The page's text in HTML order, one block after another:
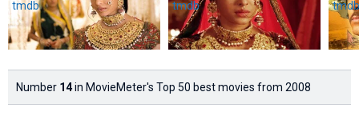
Number 14in MovieMeter's Top 50 best movies from 2008